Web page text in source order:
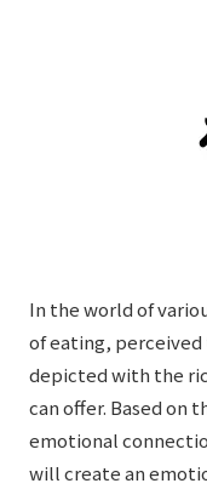
Regarding the proper
© TANSEISHA Co., Ltd.
In the world of
of eating, perceived
depicted with the
can offer. Based on
emotional
will create an